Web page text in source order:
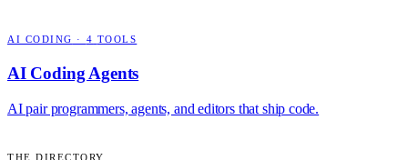
AI CODING · 4 TOOLS
AI Coding Agents
AI pair programmers, agents, and editors that ship code.
THE DIRECTORY